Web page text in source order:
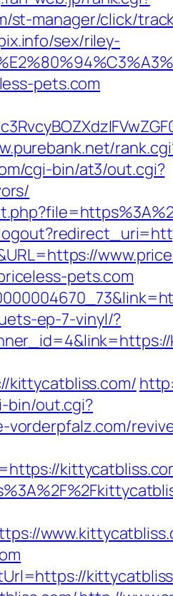
st-manager/click/
sex/riley-
pets.com
cgi-bin/at3/out.cgi?
pets.com
ep-7-vinyl/?
bin/out.cgi?
vorderpfalz.com/